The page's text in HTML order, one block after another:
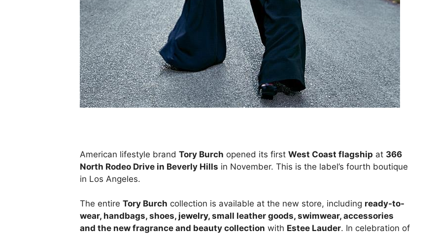
American lifestyle brand Tory Burch opened its first West Coast flagship at 366
North Rodeo Drive in Beverly Hills in November. This is the label’s fourth boutique
in Los Angeles.
The entire Tory Burch collection is available at the new store, including ready-to-
wear, handbags, shoes, jewelry, small leather goods, swimwear, accessories
and the new fragrance and beauty collection with Estee Lauder. In celebration of